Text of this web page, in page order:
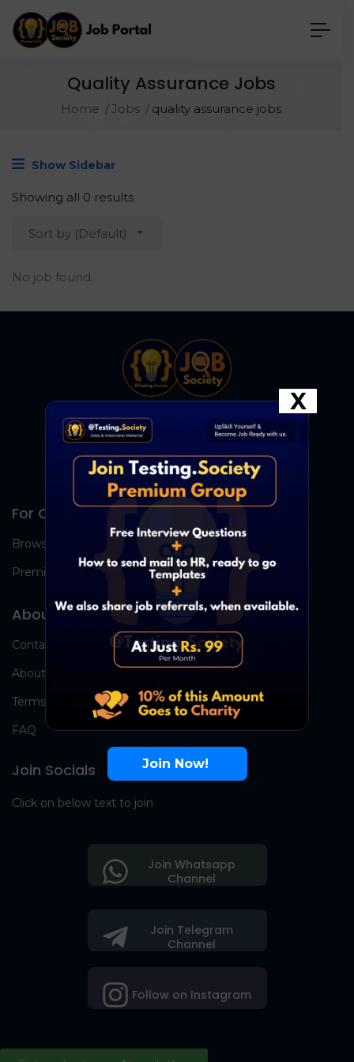
Quality Assurance Jobs
Home Jobs quality assurance jobs
Show Sidebar
Showing all 0 results
Sort by (Default)
No job found.
For Candidates
Browse Jobs
Premium Group
About Us
Contact Us
About Us
Terms
FAQ
Join Socials
Click on below text to join
Join Telegram
Channel
Follow on Instagram
Join Whatsapp
Channel
Join Now!
X